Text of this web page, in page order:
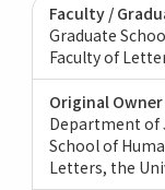
Faculty /
Graduate
Faculty of
Original Owner
Department of
School of
Letters, the